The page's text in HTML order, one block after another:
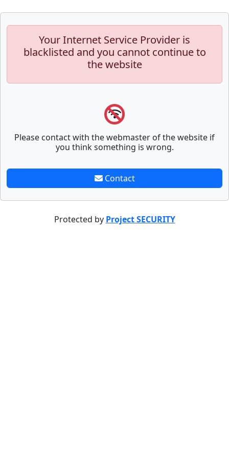
Your Internet Service Provider is
blacklisted and you cannot continue to
the website
Please contact with the webmaster of the website if
you think something is wrong.
Contact
Protected by Project SECURITY